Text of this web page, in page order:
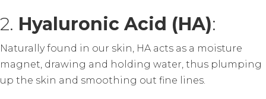
2. Hyaluronic Acid (HA):
Naturally found in our skin, HA acts as a moisture
magnet, drawing and holding water, thus plumping
up the skin and smoothing out fine lines.